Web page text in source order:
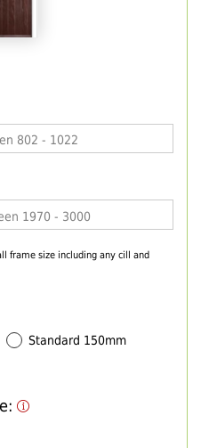
frame size including any cill and
Standard 150mm